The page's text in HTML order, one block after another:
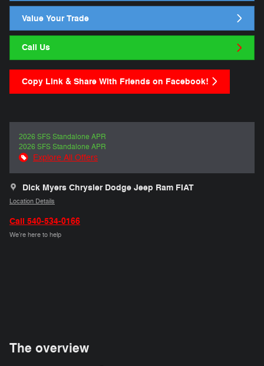
Value Your Trade
Call Us
Copy Link & Share With Friends on Facebook!
2026 SFS Standalone APR
2026 SFS Standalone APR
Explore All Offers
Dick Myers Chrysler Dodge Jeep Ram FIAT
Location Details
Call 540-534-0166
We’re here to help
The overview